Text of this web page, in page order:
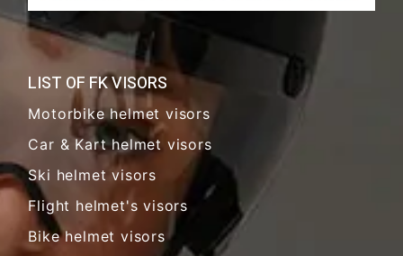
LIST OF FK VISORS
Motorbike helmet visors
Car & Kart helmet visors
Ski helmet visors
Flight helmet's visors
Bike helmet visors